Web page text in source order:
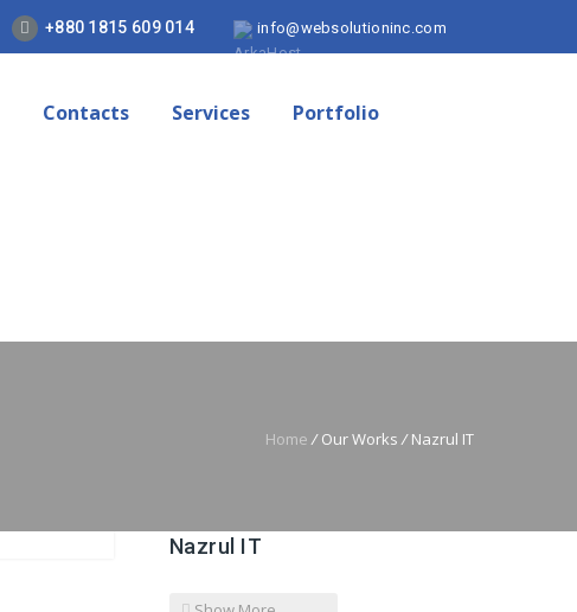
+880 1815 609 014 info@websolutioninc.com
Contacts Services Portfolio
Home /Our Works/ Nazrul IT
Nazrul IT